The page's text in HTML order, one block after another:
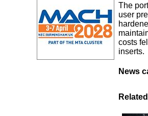
The
user
costs
inserts.
News